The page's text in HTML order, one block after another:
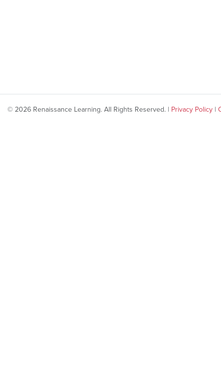
© 2026 Renaissance Learning. All Rights Reserved. | Privacy Policy |